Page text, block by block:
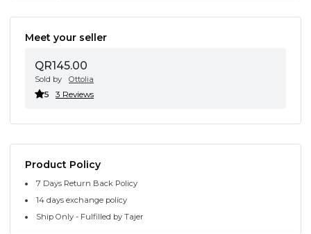
Meet your seller
QR145.00
Sold by Ottolia
5 3 Reviews
Product Policy
7 Days Return Back Policy
14 days exchange policy
Ship Only - Fulfilled by Tajer